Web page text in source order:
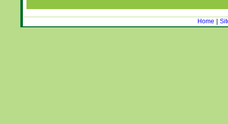
Home